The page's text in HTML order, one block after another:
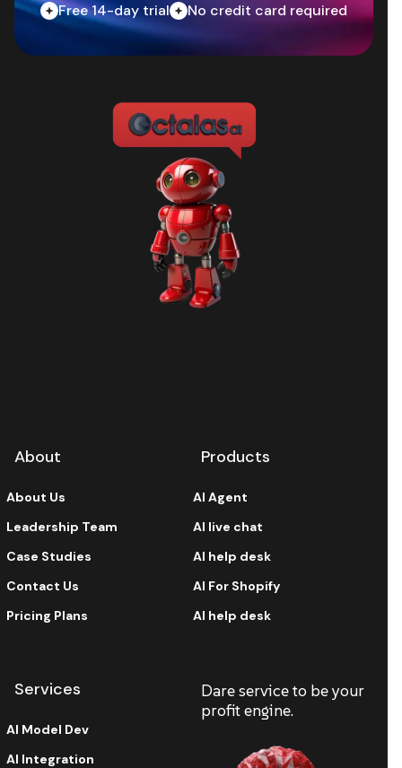
Free 14-day trial No credit card required
About
About Us
Leadership Team
Case Studies
Contact Us
Pricing Plans
Products
AI Agent
AI live chat
AI help desk
AI For Shopify
AI help desk
Services
AI Model Dev
AI Integration
Dare service to be your
profit engine.